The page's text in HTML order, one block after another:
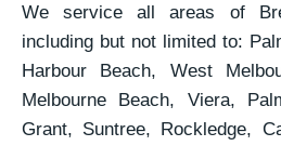
We service all areas of
including but not limited to:
Harbour Beach, West
Melbourne Beach, Viera,
Grant, Suntree, Rockledge,